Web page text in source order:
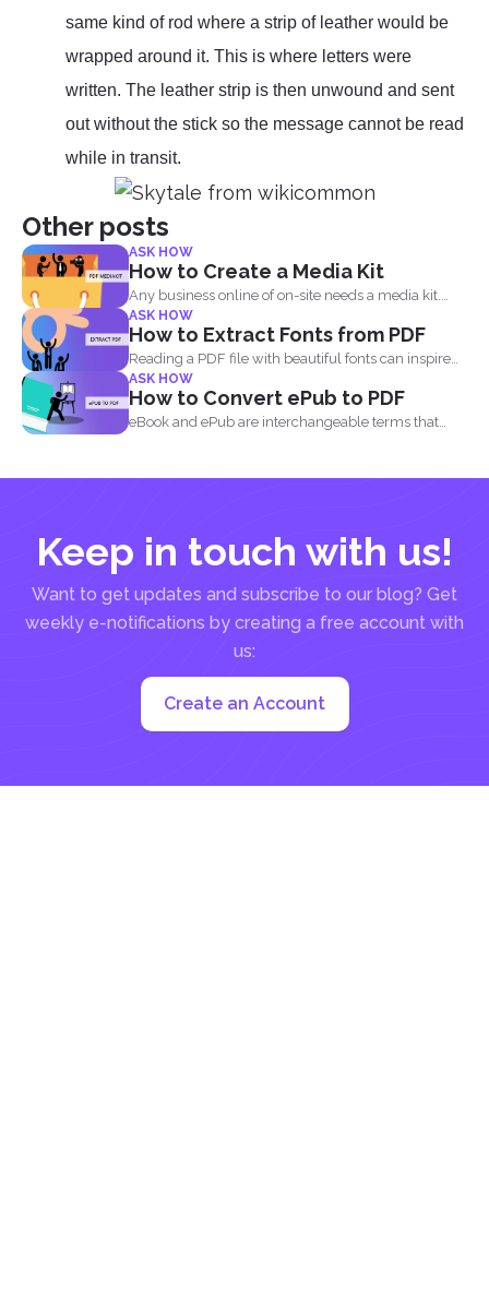
same kind of rod where a strip of leather would be
wrapped around it. This is where letters were
written. The leather strip is then unwound and sent
out without the stick so the message cannot be read
while in transit.
Other posts
ASK HOW
How to Create a Media Kit
Any business online of on-site needs a media kit.
Why...
ASK HOW
How to Extract Fonts from PDF
Reading a PDF file with beautiful fonts can inspire
you...
ASK HOW
How to Convert ePub to PDF
eBook and ePub are interchangeable terms that
Keep in touch with us!
Want to get updates and subscribe to our blog? Get
weekly e-notifications by creating a free account with
us:
Create an Account